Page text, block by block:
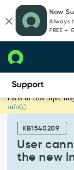
page
content
chat
Now
Always
FREE —
User
cannot
Template
Parts of this topic
info
KB1540209
User
the new